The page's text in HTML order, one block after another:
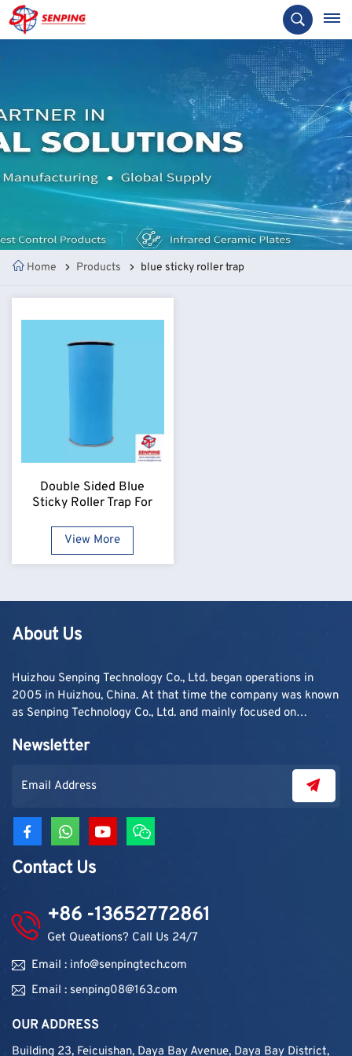
Home Products blue sticky roller trap
Double Sided Blue
Sticky Roller Trap For
View More
About Us
Huizhou Senping Technology Co., Ltd. began operations in
2005 in Huizhou, China. At that time the company was known
as Senping Technology Co., Ltd. and mainly focused on
contractors. As demand grew, production capacity and
Newsletter
Contact Us
+86 -13652772861
Get Queations? Call Us 24/7
Email : info@senpingtech.com
Email : senping08@163.com
OUR ADDRESS
Building 23, Feicuishan, Daya Bay Avenue, Daya Bay District,